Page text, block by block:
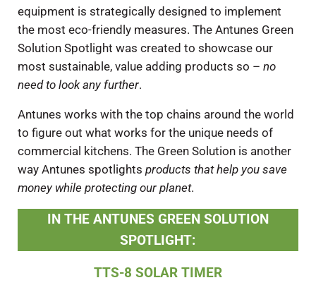
equipment is strategically designed to implement
the most eco-friendly measures. The Antunes Green
Solution Spotlight was created to showcase our
most sustainable, value adding products so – no
need to look any further.
Antunes works with the top chains around the world
to figure out what works for the unique needs of
commercial kitchens. The Green Solution is another
way Antunes spotlights products that help you save
money while protecting our planet.
IN THE ANTUNES GREEN SOLUTION
SPOTLIGHT:
TTS-8 SOLAR TIMER